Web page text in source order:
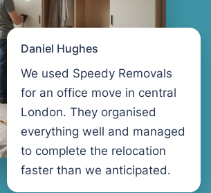
Daniel Hughes
We used Speedy Removals
for an office move in central
London. They organised
everything well and managed
to complete the relocation
faster than we anticipated.